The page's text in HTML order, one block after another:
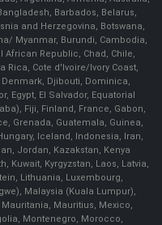
Barbados, Belarus,
and Herzegovina, Botswana,
Myanmar, Burundi, Cambodia,
African Republic, Chad, Chile,
Rica, Cote d'Ivoire/Ivory Coast,
Denmark, Djibouti, Dominica,
Egypt, El Salvador, Equatorial
Fiji, Finland, France, Gabon,
Grenada, Guatemala, Guinea,
Iceland, Indonesia, Iran,
Jordan, Kazakstan, Kenya
Kuwait, Kyrgyzstan, Laos, Latvia,
Lithuania, Luxembourg,
Malaysia (Kuala Lumpur),
Mauritius, Mexico,
Montenegro, Morocco,